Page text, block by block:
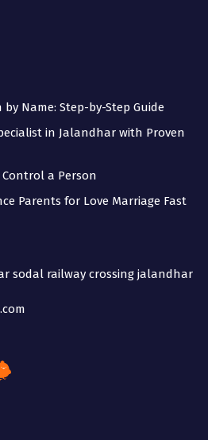
Name: Step-by-Step Guide
in Jalandhar with Proven
a Person
Parents for Love Marriage Fast
sodal railway crossing jalandhar